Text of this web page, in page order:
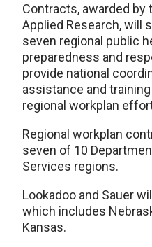
Contracts, awarded by
Applied Research, will
seven regional public
preparedness and
provide national
assistance and
regional workplan
Regional workplan
seven of 10
Services regions.
Lookadoo and Sauer
which includes
Kansas.